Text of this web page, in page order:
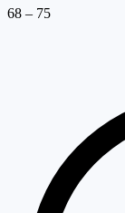
68 – 75